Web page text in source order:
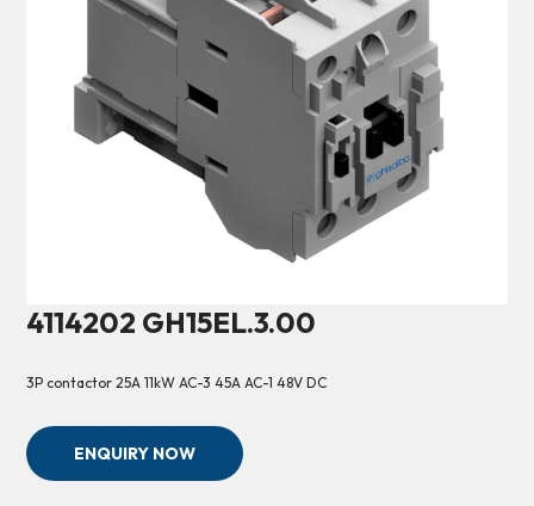
4114202 GH15EL.3.00
3P contactor 25A 11kW AC-3 45A AC-1 48V DC
ENQUIRY NOW